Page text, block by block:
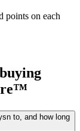
points on each
to, and how long